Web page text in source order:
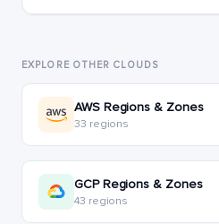
EXPLORE OTHER CLOUDS
AWS Regions & Zones
33 regions
GCP Regions & Zones
43 regions